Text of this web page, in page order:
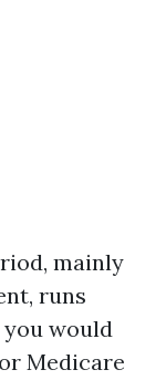
mainly
runs
would
Medicare